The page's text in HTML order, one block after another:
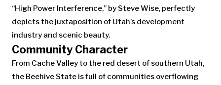
“High Power Interference,” by Steve Wise, perfectly
depicts the juxtaposition of Utah’s development
industry and scenic beauty.
Community Character
From Cache Valley to the red desert of southern Utah,
the Beehive State is full of communities overflowing